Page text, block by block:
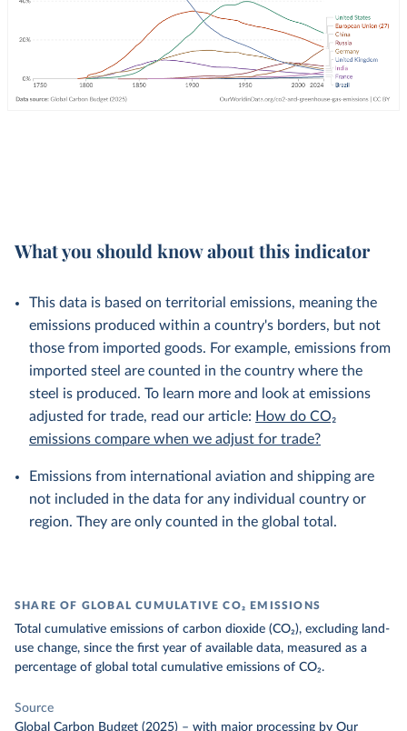
What you should know about this indicator
This data is based on territorial emissions, meaning the
emissions produced within a country's borders, but not
those from imported goods. For example, emissions from
imported steel are counted in the country where the
steel is produced. To learn more and look at emissions
adjusted for trade, read our article: How do CO₂
emissions compare when we adjust for trade?
Emissions from international aviation and shipping are
not included in the data for any individual country or
region. They are only counted in the global total.
SHARE OF GLOBAL CUMULATIVE CO₂ EMISSIONS
Total cumulative emissions of carbon dioxide (CO₂), excluding land-
use change, since the first year of available data, measured as a
percentage of global total cumulative emissions of CO₂.
Source
Global Carbon Budget (2025) – with major processing by Our